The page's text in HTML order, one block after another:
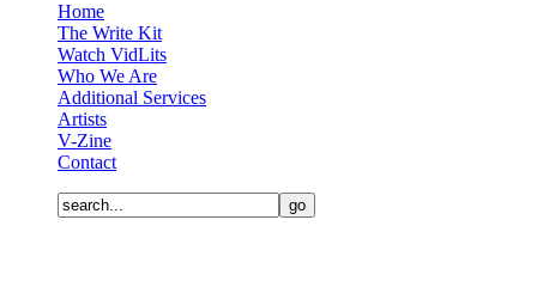
Home
The Write Kit
Watch VidLits
Who We Are
Additional Services
Artists
V-Zine
Contact